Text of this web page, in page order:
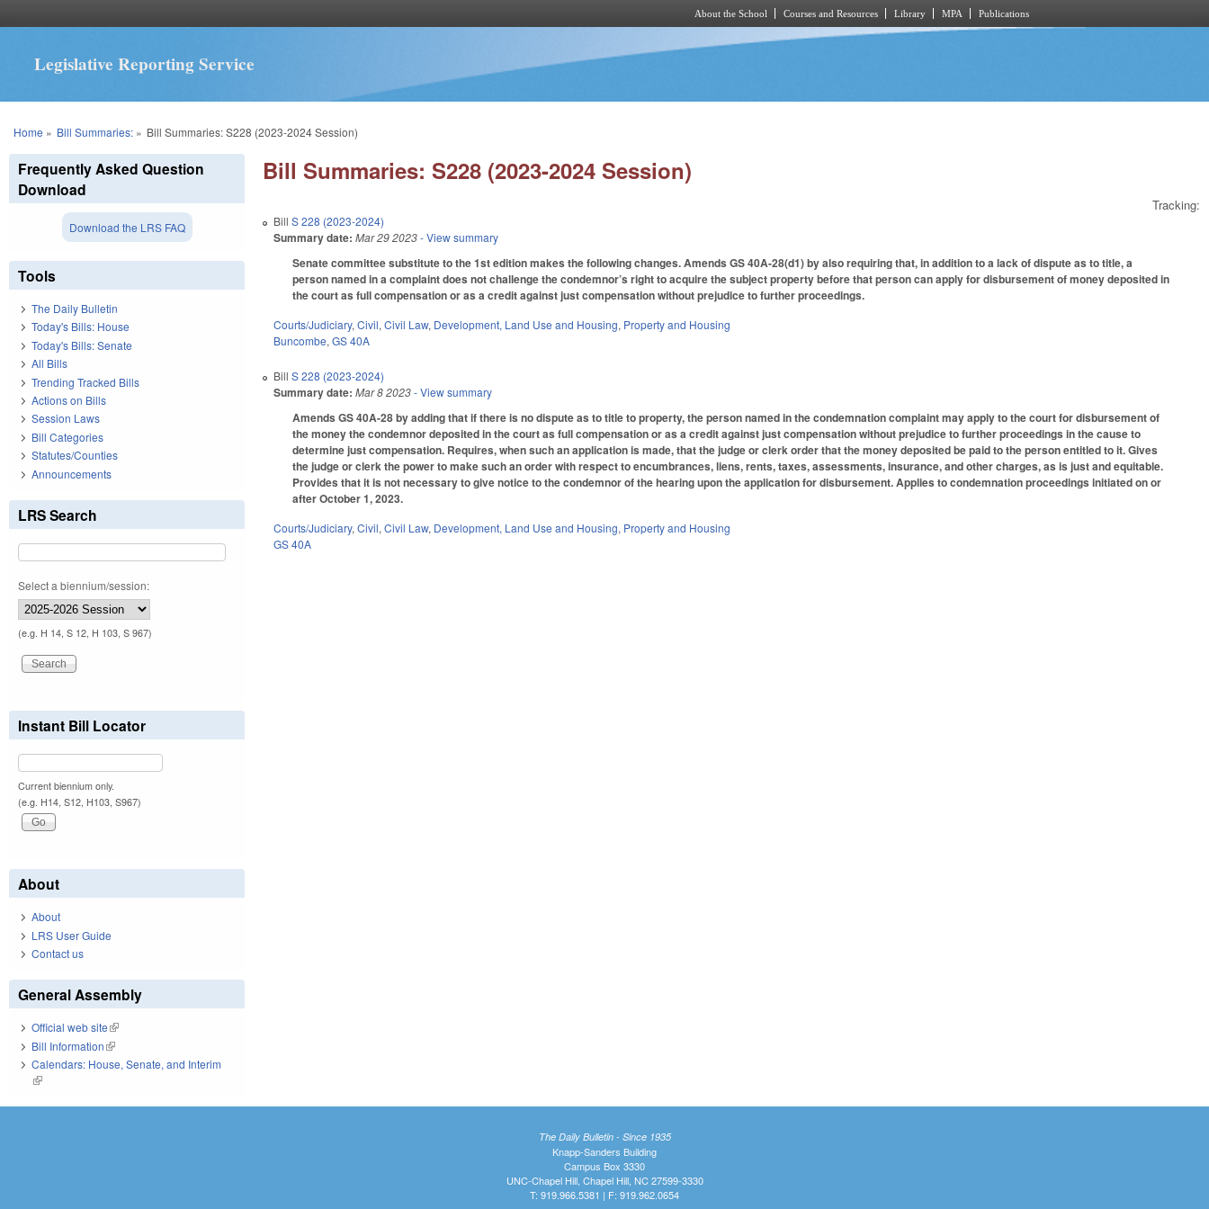
About the School Courses and Resources Library MPA Publications
Legislative Reporting Service
You are here
Home » Bill Summaries:» Bill Summaries: S228 (2023-2024 Session)
Bill Summaries: S228 (2023-2024 Session)
Tracking:
BillS 228 (2023-2024)
Summary date: Mar 29 2023- View summary
Senate committee substitute to the 1st edition makes the following changes. Amends GS 40A-28(d1) by also requiring that, in addition to a lack of dispute as to title, a
person named in a complaint does not challenge the condemnor’s right to acquire the subject property before that person can apply for disbursement of money deposited in
the court as full compensation or as a credit against just compensation without prejudice to further proceedings.
Courts/Judiciary,Civil,Civil Law, Development, Land Use and Housing, Property and Housing
Buncombe,GS 40A
BillS 228 (2023-2024)
Summary date: Mar 8 2023- View summary
Amends GS 40A-28 by adding that if there is no dispute as to title to property, the person named in the condemnation complaint may apply to the court for disbursement of
the money the condemnor deposited in the court as full compensation or as a credit against just compensation without prejudice to further proceedings in the cause to
determine just compensation. Requires, when such an application is made, that the judge or clerk order that the money deposited be paid to the person entitled to it. Gives
the judge or clerk the power to make such an order with respect to encumbrances, liens, rents, taxes, assessments, insurance, and other charges, as is just and equitable.
Provides that it is not necessary to give notice to the condemnor of the hearing upon the application for disbursement. Applies to condemnation proceedings initiated on or
after October 1, 2023.
Courts/Judiciary,Civil,Civil Law, Development, Land Use and Housing, Property and Housing
GS 40A
Frequently Asked Question
Download
Download the LRS FAQ
Tools
The Daily Bulletin
Today's Bills: House
Today's Bills: Senate
All Bills
Trending Tracked Bills
Actions on Bills
Session Laws
Bill Categories
Statutes/Counties
Announcements
LRS Search
Select a biennium/session:
(e.g. H 14, S 12, H 103, S 967)
Instant Bill Locator
Current biennium only.
(e.g. H14, S12, H103, S967)
About
About
LRS User Guide
Contact us
General Assembly
Official web site(link is external)
Bill Information(link is external)
Calendars: House, Senate, and Interim
(link is external)
The Daily Bulletin - Since 1935
Knapp-Sanders Building
Campus Box 3330
UNC-Chapel Hill, Chapel Hill, NC 27599-3330
T: 919.966.5381 | F: 919.962.0654